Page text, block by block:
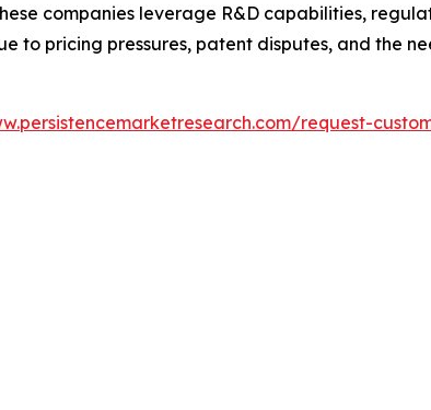
companies leverage R&D capabilities,
to pricing pressures, patent disputes, and the
request-